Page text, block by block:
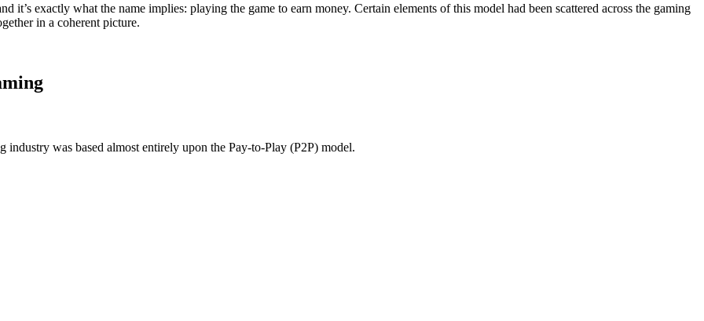
it’s exactly what the name implies: playing the game to earn money. Certain elements of this model had been scattered across the gaming
in a coherent picture.
was based almost entirely upon the Pay-to-Play (P2P) model.